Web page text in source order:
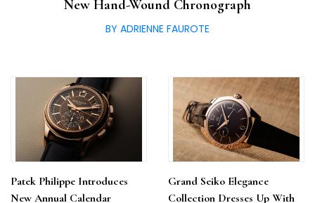
New Hand-Wound Chronograph
BY ADRIENNE FAUROTE
Patek Philippe Introduces
New Annual Calendar
Grand Seiko Elegance
Collection Dresses Up With